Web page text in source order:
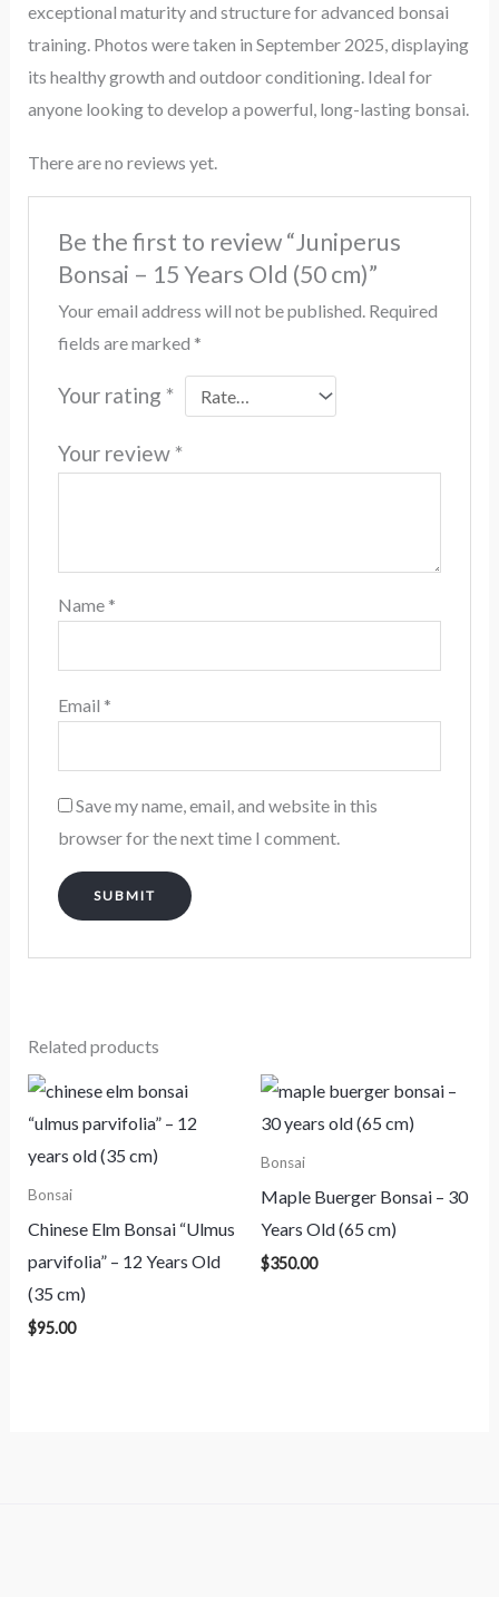
exceptional maturity and structure for advanced bonsai
training. Photos were taken in September 2025, displaying
its healthy growth and outdoor conditioning. Ideal for
anyone looking to develop a powerful, long-lasting bonsai.
There are no reviews yet.
Be the first to review “Juniperus
Bonsai – 15 Years Old (50 cm)”
Your email address will not be published. Required
fields are marked *
Your rating *
Your review *
Name *
Email *
Save my name, email, and website in this
browser for the next time I comment.
Related products
Bonsai
Chinese Elm Bonsai “Ulmus
parvifolia” – 12 Years Old
(35 cm)
$95.00
Bonsai
Maple Buerger Bonsai – 30
Years Old (65 cm)
$350.00